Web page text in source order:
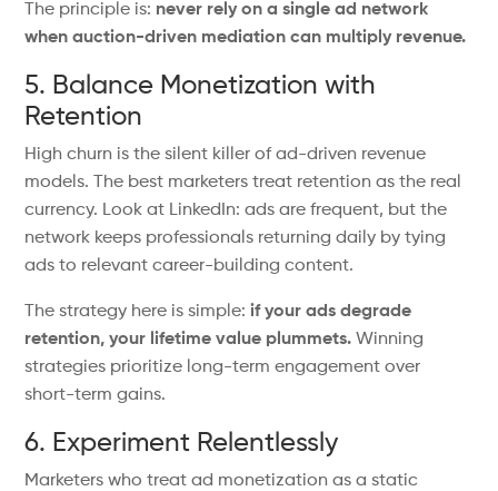
The principle is: never rely on a single ad network
when auction-driven mediation can multiply revenue.
5. Balance Monetization with
Retention
High churn is the silent killer of ad-driven revenue
models. The best marketers treat retention as the real
currency. Look at LinkedIn: ads are frequent, but the
network keeps professionals returning daily by tying
ads to relevant career-building content.
The strategy here issimple: if your ads degrade
retention, your lifetime value plummets. Winning
strategies prioritize long-term engagement over
short-term gains.
6. Experiment Relentlessly
Marketers who treat ad monetization as a static